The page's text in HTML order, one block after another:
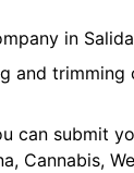
in
and
can submit
Cannabis,